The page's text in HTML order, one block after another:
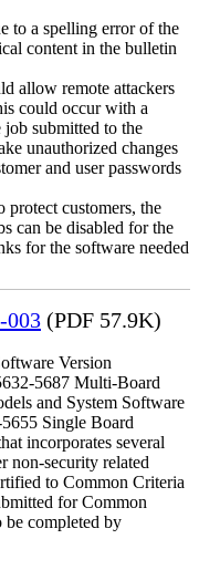
to a spelling error of the
content in the bulletin
allow remote attackers
could occur with a
submitted to the
unauthorized changes
and user passwords
customers, the
can be disabled for the
for the software needed
003 (PDF 57.9K)
Version
5687 Multi-Board
and System Software
Single Board
incorporates several
non-security related
to Common Criteria
for Common
completed by